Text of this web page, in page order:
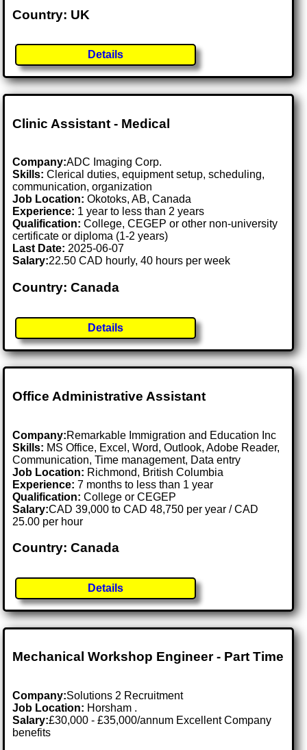
Country: UK
Details
Clinic Assistant - Medical
Company:ADC Imaging Corp.
Skills: Clerical duties, equipment setup, scheduling,
communication, organization
Job Location:Okotoks, AB, Canada
Experience: 1 year to less than 2 years
Qualification: College, CEGEP or other non-university
certificate or diploma (1-2 years)
Last Date: 2025-06-07
Salary:22.50 CAD hourly, 40 hours per week
Country: Canada
Details
Office Administrative Assistant
Company:Remarkable Immigration and Education Inc
Skills: MS Office, Excel, Word, Outlook, Adobe Reader,
Communication, Time management, Data entry
Job Location: Richmond, British Columbia
Experience: 7 months to less than 1 year
Qualification: College or CEGEP
Salary:CAD 39,000 to CAD 48,750 per year / CAD
25.00 per hour
Country: Canada
Details
Mechanical Workshop Engineer - Part Time
Company:Solutions 2 Recruitment
Job Location: Horsham .
Salary:£30,000 - £35,000/annum Excellent Company
benefits